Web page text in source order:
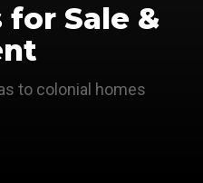
Sale &
to colonial homes